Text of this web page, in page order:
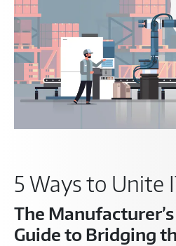
5 Ways to Unite
The
Guide to Bridging